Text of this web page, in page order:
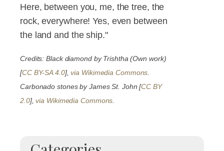
Here, between you, me, the tree, the
rock, everywhere! Yes, even between
the land and the ship."
Credits: Black diamond by Trishtha (Own work)
[CC BY-SA 4.0],via Wikimedia Commons
Carbonado stones by James St. John [CC BY
2.0],via Wikimedia Commons